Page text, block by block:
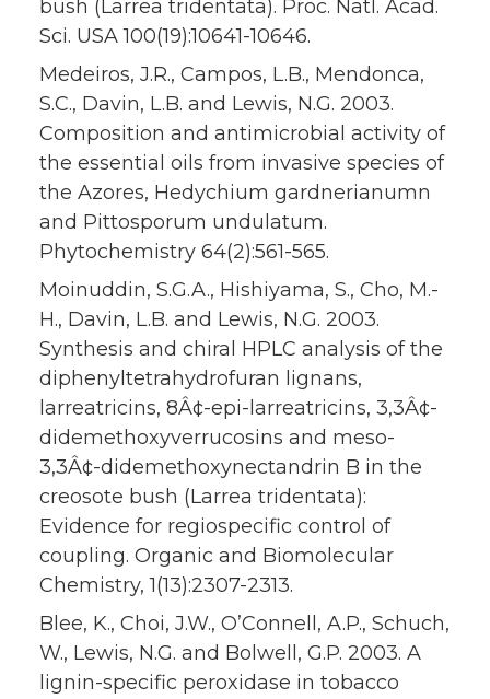
bush (Larrea tridentata). Proc. Natl. Acad.
Sci. USA 100(19):10641-10646.
Medeiros, J.R., Campos, L.B., Mendonca,
S.C., Davin, L.B. and Lewis, N.G. 2003.
Composition and antimicrobial activity of
the essential oils from invasive species of
the Azores, Hedychium gardnerianumn
and Pittosporum undulatum.
Phytochemistry 64(2):561-565.
Moinuddin, S.G.A., Hishiyama, S., Cho, M.-
H., Davin, L.B. and Lewis, N.G. 2003.
Synthesis and chiral HPLC analysis of the
diphenyltetrahydrofuran lignans,
larreatricins, 8Â¢-epi-larreatricins, 3,3Â¢-
didemethoxyverrucosins and meso-
3,3Â¢-didemethoxynectandrin B in the
creosote bush (Larrea tridentata):
Evidence for regiospecific control of
coupling. Organic and Biomolecular
Chemistry, 1(13):2307-2313.
Blee, K., Choi, J.W., O’Connell, A.P., Schuch,
W., Lewis, N.G. and Bolwell, G.P. 2003. A
lignin-specific peroxidase in tobacco